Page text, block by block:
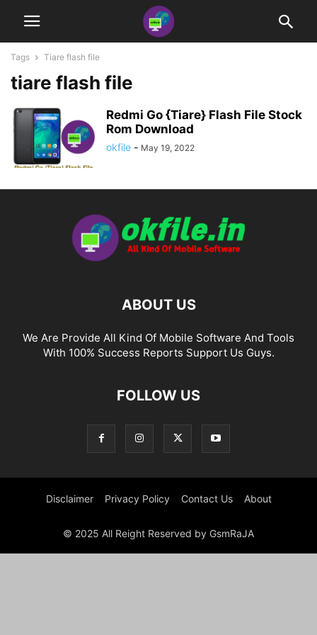
Tags Tiare flash file
tiare flash file
Redmi Go {Tiare} Flash File Stock
Rom Download
okfile - May 19, 2022
ABOUT US
We Are Provide All Kind Of Mobile Software And Tools
With 100% Success Reports Support Us Guys.
FOLLOW US
Disclaimer Privacy Policy Contact Us About
© 2025 All Reight Reserved by GsmRaJA